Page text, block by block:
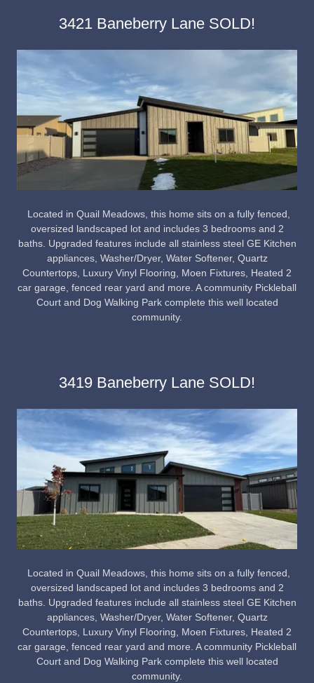
3421 Baneberry Lane SOLD!
Located in Quail Meadows, this home sits on a fully fenced,
oversized landscaped lot and includes 3 bedrooms and 2
baths. Upgraded features include all stainless steel GE Kitchen
appliances, Washer/Dryer, Water Softener, Quartz
Countertops, Luxury Vinyl Flooring, Moen Fixtures, Heated 2
car garage, fenced rear yard and more. A community Pickleball
Court and Dog Walking Park complete this well located
community.
3419 Baneberry Lane SOLD!
Located in Quail Meadows, this home sits on a fully fenced,
oversized landscaped lot and includes 3 bedrooms and 2
baths. Upgraded features include all stainless steel GE Kitchen
appliances, Washer/Dryer, Water Softener, Quartz
Countertops, Luxury Vinyl Flooring, Moen Fixtures, Heated 2
car garage, fenced rear yard and more. A community Pickleball
Court and Dog Walking Park complete this well located
community.